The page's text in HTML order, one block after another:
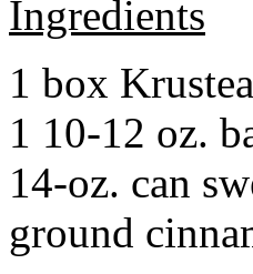
Ingredients
1 box
1 10-12 oz.
14-oz. can
ground